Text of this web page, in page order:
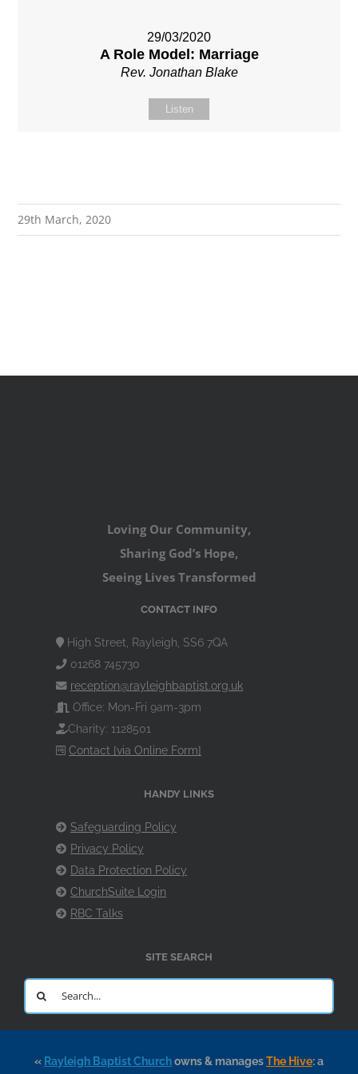
29/03/2020
A Role Model: Marriage
Rev. Jonathan Blake
Listen
29th March, 2020
Loving Our Community,
Sharing God’s Hope,
Seeing Lives Transformed
CONTACT INFO
High Street, Rayleigh, SS6 7QA
01268 745730
reception@rayleighbaptist.org.uk
Office: Mon-Fri 9am-3pm
Charity: 1128501
Contact [via Online Form]
HANDY LINKS
Safeguarding Policy
Privacy Policy
Data Protection Policy
ChurchSuite Login
RBC Talks
SITE SEARCH
Search
for:
« Rayleigh Baptist Churchowns & managesThe Hive: a